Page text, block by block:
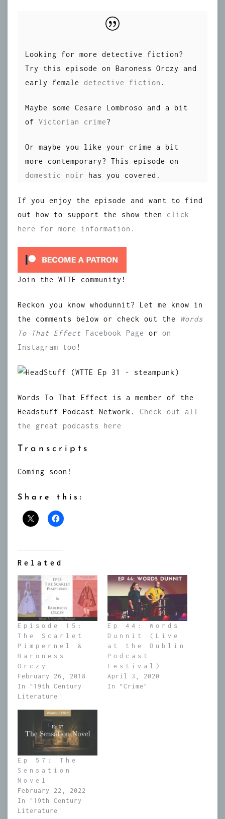
Looking for more detective fiction?
Try this episode on Baroness Orczy and
early female detective fiction .
Maybe some Cesare Lombroso and a bit
of Victorian crime?
Or maybe you like your crime a bit
more contemporary? This episode on
domestic noir has you covered.
If you enjoy the episode and want to find
out how to support the show then click
here for more information.
Join the WTTE community!
Reckon you know whodunnit? Let me know in
the comments below or check out the
Words
To That Effect Facebook Page or on
Instagram too !
Words To That Effect is a member of the
Headstuff Podcast Network. Check out all
the great podcasts here
Transcripts
Coming soon!
Share this:
Related
Episode 15:
The Scarlet
Pimpernel &
Baroness
Orczy
February 26, 2018
In "19th Century
Literature"
Ep 44: Words
Dunnit (Live
at the Dublin
Podcast
Festival)
April 3, 2020
In "Crime"
Ep 57: The
Sensation
Novel
February 22, 2022
In "19th Century
Literature"